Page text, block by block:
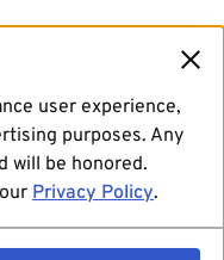
user experience,
purposes. Any
will be honored.
Privacy Policy.